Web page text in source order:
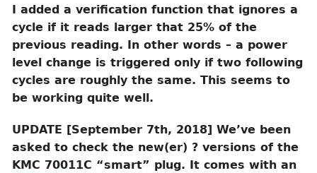
I added a verification function that ignores a
cycle if it reads larger that 25% of the
previous reading. In other words – a power
level change is triggered only if two following
cycles are roughly the same. This seems to
be working quite well.
UPDATE [September 7th, 2018] We’ve been
asked to check the new(er) ? versions of the
KMC 70011C “smart” plug. It comes with an